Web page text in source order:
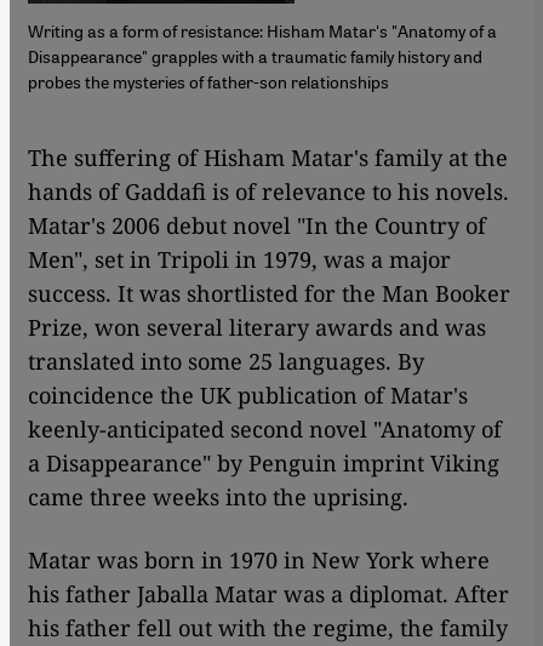
Writing as a form of resistance: Hisham Matar's "Anatomy of a
Disappearance" grapples with a traumatic family history and
probes the mysteries of father-son relationships
​​The suffering of Hisham Matar's family at the
hands of Gaddafi is of relevance to his novels.
Matar's 2006 debut novel "In the Country of
Men", set in Tripoli in 1979, was a major
success. It was shortlisted for the Man Booker
Prize, won several literary awards and was
translated into some 25 languages. By
coincidence the UK publication of Matar's
keenly-anticipated second novel "Anatomy of
a Disappearance" by Penguin imprint Viking
came three weeks into the uprising.
Matar was born in 1970 in New York where
his father Jaballa Matar was a diplomat. After
his father fell out with the regime, the family